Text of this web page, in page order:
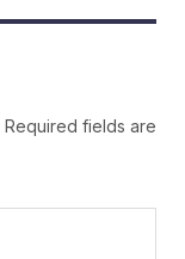
Required fields are